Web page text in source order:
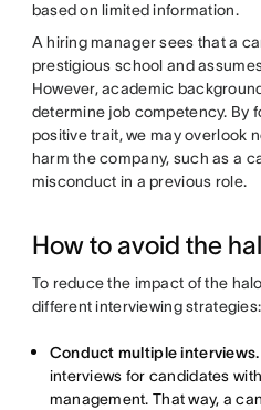
based on limited information.
A hiring manager sees that a
prestigious school and
However, academic
determine job competency. By
positive trait, we may overlook
harm the company, such as a
misconduct in a previous role.
How to avoid the
To reduce the impact of the
different interviewing strategies:
Conduct multiple interviews.
interviews for candidates
management. That way, a